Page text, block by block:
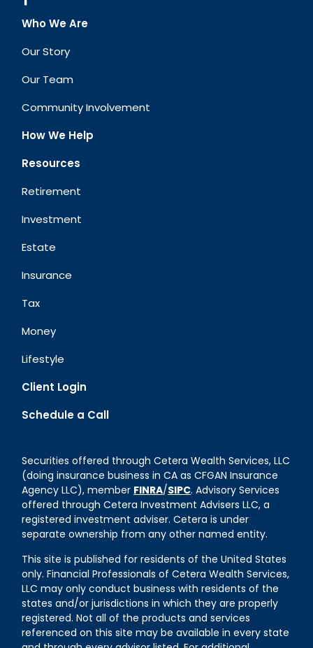
Who We Are
Our Story
Our Team
Community Involvement
How We Help
Resources
Retirement
Investment
Estate
Insurance
Tax
Money
Lifestyle
Client Login
Schedule a Call
Securities offered through Cetera Wealth Services, LLC
(doing insurance business in CA as CFGAN Insurance
Agency LLC), member FINRA/SIPC. Advisory Services
offered through Cetera Investment Advisers LLC, a
registered investment adviser. Cetera is under
separate ownership from any other named entity.
This site is published for residents of the United States
only. Financial Professionals of Cetera Wealth Services,
LLC may only conduct business with residents of the
states and/or jurisdictions in which they are properly
registered. Not all of the products and services
referenced on this site may be available in every state